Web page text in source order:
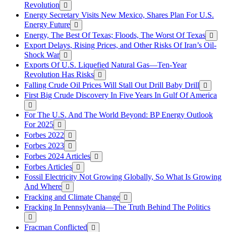
Revolution
Energy Secretary Visits New Mexico, Shares Plan For U.S.
Energy Future
Energy, The Best Of Texas; Floods, The Worst Of Texas
Export Delays, Rising Prices, and Other Risks Of Iran’s Oil-
Shock War
Exports Of U.S. Liquefied Natural Gas—Ten-Year
Revolution Has Risks
Falling Crude Oil Prices Will Stall Out Drill Baby Drill
First Big Crude Discovery In Five Years In Gulf Of America
For The U.S. And The World Beyond: BP Energy Outlook
For 2025
Forbes 2022
Forbes 2023
Forbes 2024 Articles
Forbes Articles
Fossil Electricity Not Growing Globally, So What Is Growing
And Where
Fracking and Climate Change
Fracking In Pennsylvania—The Truth Behind The Politics
Fracman Conflicted